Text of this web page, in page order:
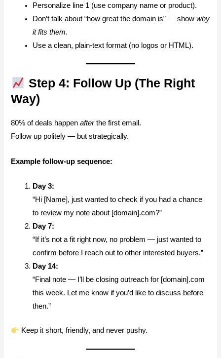
Personalize line 1 (use company name or product).
Don’t talk about “how great the domain is” — showwhy
it fits them.
Use a clean, plain-text format (no logos or HTML).
Step 4: Follow Up (The Right
Way)
80% of deals happenafterthe first email.
Follow up politely — but strategically.
Example follow-up sequence:
Day 3:
“Hi [Name], just wanted to check if you had a chance
to review my note about [domain].com?”
Day 7:
“If it’s not a fit right now, no problem — just wanted to
confirm before I reach out to other interested buyers.”
Day 14:
“Final note — I’ll be closing outreach for [domain].com
this week. Let me know if you’d like to discuss before
then.”
Keep it short, friendly, and never pushy.